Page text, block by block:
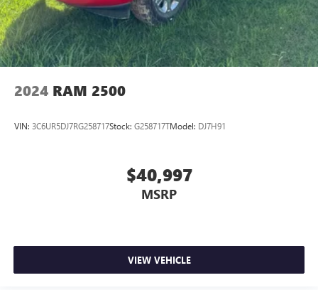
2024 RAM 2500
VIN: 3C6UR5DJ7RG258717Stock: G258717TModel: DJ7H91
$40,997
MSRP
VIEW VEHICLE